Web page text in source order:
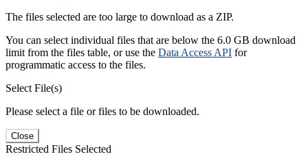
The files selected are too large to download as a ZIP.
You can select individual files that are below the 6.0 GB download
limit from the files table, or use the Data Access API for
programmatic access to the files.
Select File(s)
Please select a file or files to be downloaded.
Close
Restricted Files Selected